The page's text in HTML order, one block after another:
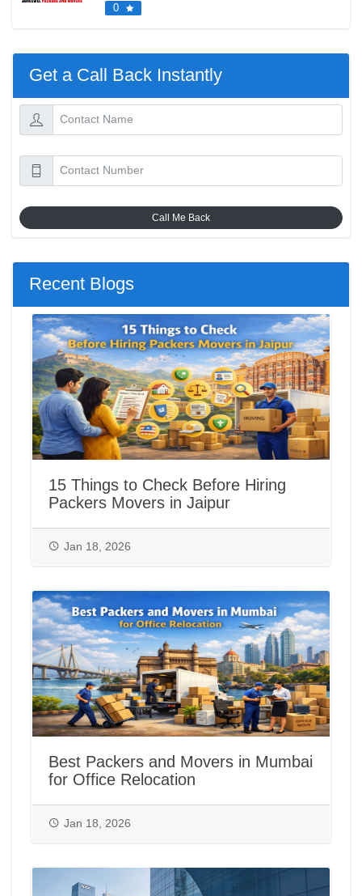
0
Get a Call Back Instantly
Call Me Back
Recent Blogs
15 Things to Check Before Hiring
Packers Movers in Jaipur
Jan 18, 2026
Best Packers and Movers in Mumbai
for Office Relocation
Jan 18, 2026